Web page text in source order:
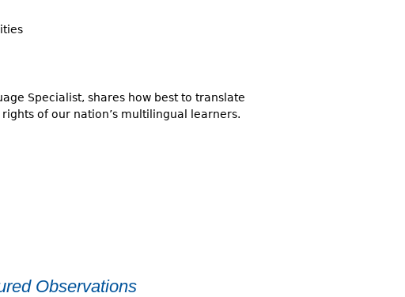
Specialist, shares how best to translate
of our nation’s multilingual learners.
Observations